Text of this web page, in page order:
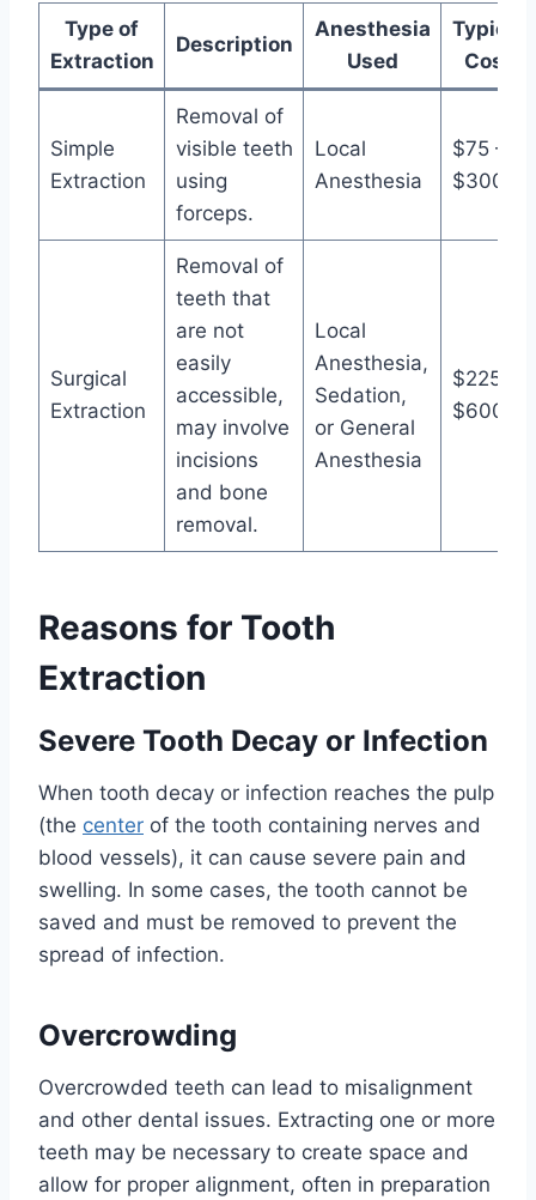
Type of
Extraction
Description
Anesthesia
Used
Typical
Cost
Simple
Extraction
Removal of
visible teeth
using
forceps.
Local
Anesthesia
$75 –
$300
Surgical
Extraction
Removal of
teeth that
are not
easily
accessible,
may involve
incisions
and bone
removal.
Local
Anesthesia,
Sedation,
or General
Anesthesia
$225 –
$600
Reasons for Tooth
Extraction
Severe Tooth Decay or Infection
When tooth decay or infection reaches the pulp
(the center of the tooth containing nerves and
blood vessels), it can cause severe pain and
swelling. In some cases, the tooth cannot be
saved and must be removed to prevent the
spread of infection.
Overcrowding
Overcrowded teeth can lead to misalignment
and other dental issues. Extracting one or more
teeth may be necessary to create space and
allow for proper alignment, often in preparation